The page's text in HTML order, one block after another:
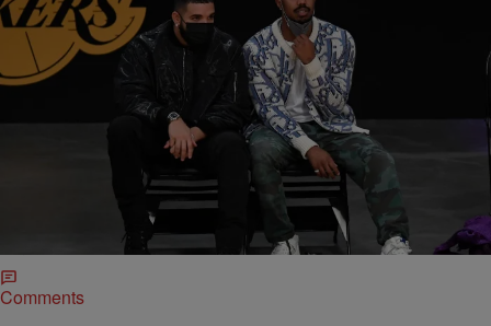
Alvin aqua Blanco
Michael B. Jordan Developing Black Superman
Project for HBO Max
For comic book fans, a Black Superman is nothing new. But actor
Michael B. Jordan is developing a Black Superman project that will
surely bring the concept more visibility since it will be for HBO Max if
Comments